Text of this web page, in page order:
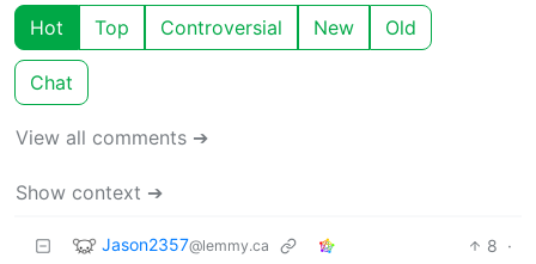
Hot Top Controversial New Old
Chat
View all comments ➔
Show context ➔
Jason2357@lemmy.ca 8 ·